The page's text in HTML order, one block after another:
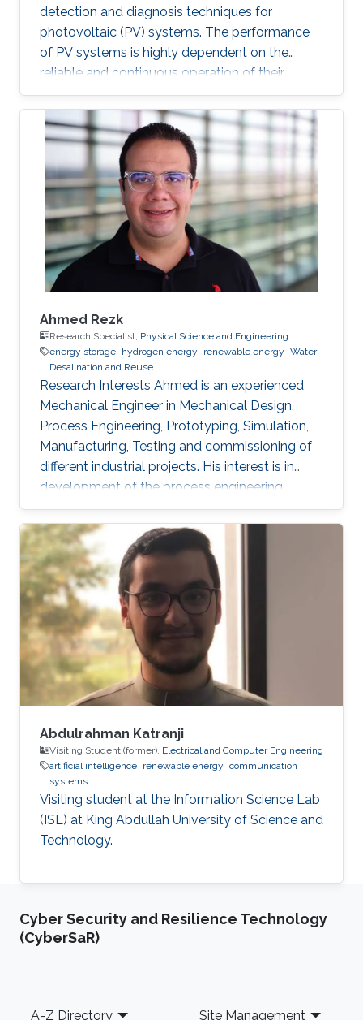
detection and diagnosis techniques for
photovoltaic (PV) systems. The performance
of PV systems is highly dependent on the
reliable and continuous operation of their
components. Thus, identifying, and rectifying
faults in PV systems is crucial to ensure their
efficient and sustainable operation. Professional
Profile 2023 - Present, Directed Research
Student, KAUST, Thuwal, Saudi Arabia
Education Profile Bachelor of Science in
Electrical Engineering, King Fahd University of
Petroleum and Minerals (KFUPM)
Ahmed Rezk
Research Specialist, Physical Science and Engineering
energy storage hydrogen energy renewable energy Water
Desalination and Reuse
Research Interests Ahmed is an experienced
Mechanical Engineer in Mechanical Design,
Process Engineering, Prototyping, Simulation,
Manufacturing, Testing and commissioning of
different industrial projects. His interest is in
development of the process engineering
technologies practically through building
innovated electromechanical setups to be
valid for efficient transition from small lab scale
to the commercialized industrial field and
achieving the system reliability. He is skilled in
software such as AutoCAD plant 3D,
SolidWorks, Catia, CAD/CAM, ANSYS, HYSYS
and MATLAB. Professional
Abdulrahman Katranji
Visiting Student (former), Electrical and Computer Engineering
artificial intelligence renewable energy communication
systems
Visiting student at the Information Science Lab
(ISL) at King Abdullah University of Science and
Technology.
Cyber Security and Resilience Technology
(CyberSaR)
Footer
A-Z Directory Site Management